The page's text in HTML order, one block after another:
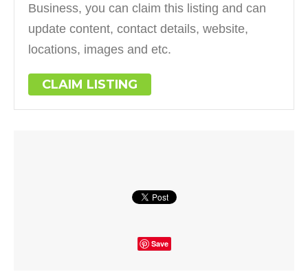
Business, you can claim this listing and can
update content, contact details, website,
locations, images and etc.
CLAIM LISTING
Save